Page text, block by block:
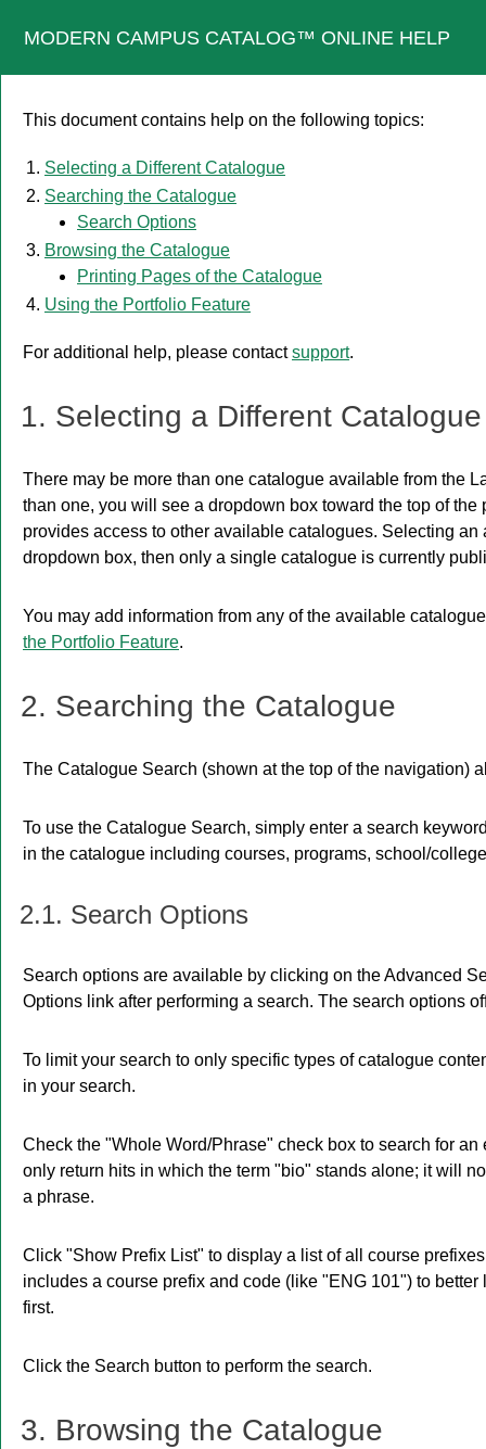
MODERN CAMPUS CATALOG™ ONLINE HELP
This document contains help on the following topics:
Selecting a Different Catalogue
Searching the Catalogue
Search Options
Browsing the Catalogue
Printing Pages of the Catalogue
Using the Portfolio Feature
For additional help, please contactsupport.
1. Selecting a Different Catalogue
There may be more than one catalogue available from the
than one, you will see a dropdown box toward the top of
provides access to other available catalogues. Selecting
dropdown box, then only a single catalogue is currently
You may add information from any of the available
the Portfolio Feature.
2. Searching the Catalogue
The Catalogue Search (shown at the top of the navigation)
To use the Catalogue Search, simply enter a search
in the catalogue including courses, programs, school/
2.1. Search Options
Search options are available by clicking on theAdvanced
Options link after performing a search. The search options
To limit your search to only specific types of catalogue
in your search.
Check the "Whole Word/Phrase" check box to search for
only return hits in which the term "bio" stands alone; it will
a phrase.
Click "Show Prefix List" to display a list of all course
includes a course prefix and code (like "ENG 101") to
first.
Click the Search button to perform the search.
3. Browsing the Catalogue